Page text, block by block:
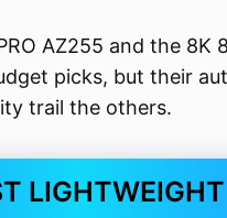
AZ255 and the 8K
picks, but their
trail the others.
LIGHTWEIGHT